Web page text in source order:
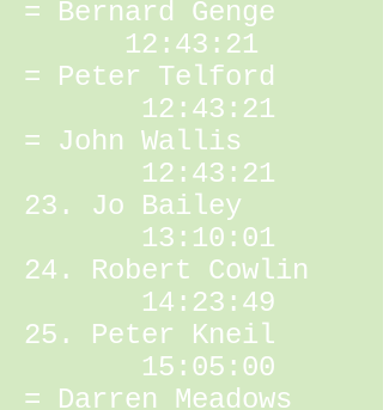
= Bernard Genge
12:43:21
= Peter Telford
12:43:21
= John Wallis
12:43:21
23. Jo Bailey
13:10:01
24. Robert Cowlin
14:23:49
25. Peter Kneil
15:05:00
= Darren Meadows